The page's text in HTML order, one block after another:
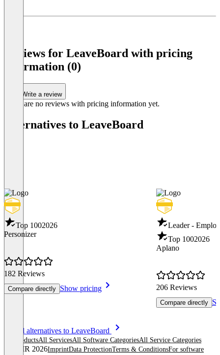
Reviews for LeaveBoard with pricing
information (0)
Write a review
There are no reviews with pricing information yet.
Alternatives to LeaveBoard
Top 1002026
Personizer
182 Reviews
Compare directly Show pricing
Leader -
Top 1002026
Aplano
206 Reviews
Compare directly
See all alternatives to LeaveBoard
All productsAll ServicesAll Software CategoriesAll Service Categories
© OMR 2026ImprintData ProtectionTerms & ConditionsFor software